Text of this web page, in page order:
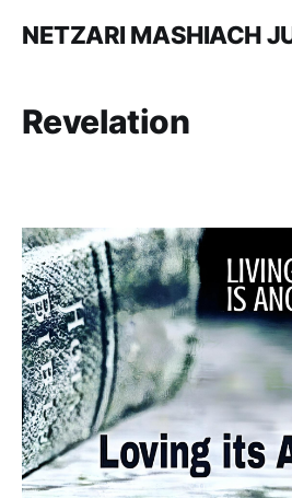
NETZARI MASHIACH
Revelation